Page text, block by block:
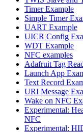
Timer Example
Simple Timer
UART Example
UICR Config
WDT Example
NFC examples
Adafruit Tag
Launch App
Text Record
URI Message
Wake on NFC
Experimental:
NFC
Experimental: